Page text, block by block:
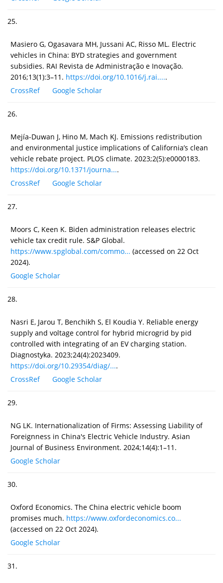
25.
Masiero G, Ogasavara MH, Jussani AC, Risso ML. Electric
vehicles in China: BYD strategies and government
subsidies. RAI Revista de Administração e Inovação.
2016;13(1):3–11. https://doi.org/10.1016/j.rai.....
CrossRef
Google Scholar
26.
Mejía-Duwan J, Hino M, Mach KJ. Emissions redistribution
and environmental justice implications of California’s clean
vehicle rebate project. PLOS climate. 2023;2(5):e0000183.
https://doi.org/10.1371/journa....
CrossRef
Google Scholar
27.
Moors C, Keen K. Biden administration releases electric
vehicle tax credit rule. S&P Global.
https://www.spglobal.com/commo... (accessed on 22 Oct
2024).
Google Scholar
28.
Nasri E, Jarou T, Benchikh S, El Koudia Y. Reliable energy
supply and voltage control for hybrid microgrid by pid
controlled with integrating of an EV charging station.
Diagnostyka. 2023;24(4):2023409.
https://doi.org/10.29354/diag/....
CrossRef
Google Scholar
29.
NG LK. Internationalization of Firms: Assessing Liability of
Foreignness in China's Electric Vehicle Industry. Asian
Journal of Business Environment. 2024;14(4):1–11.
Google Scholar
30.
Oxford Economics. The China electric vehicle boom
promises much. https://www.oxfordeconomics.co...
(accessed on 22 Oct 2024).
Google Scholar
31.